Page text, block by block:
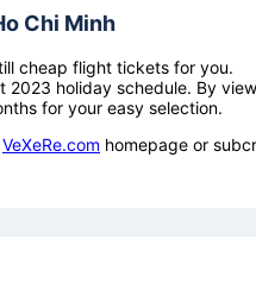
Chi Minh
cheap flight tickets for you.
2023 holiday schedule. By
for your easy selection.
VeXeRe.com homepage or